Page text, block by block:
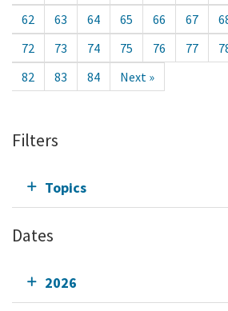
62
63 64 65 66 67
72
73 74 75 76 77
82
83 84 Next »
Filters
Topics
Dates
2026